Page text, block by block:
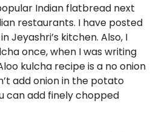
Indian flatbread next
restaurants. I have posted
Jeyashri’s kitchen. Also, I
once, when I was writing
kulcha recipe is a no onion
add onion in the potato
can add finely chopped